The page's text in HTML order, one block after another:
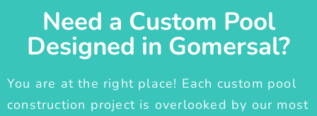
Need a Custom Pool
Designed in Gomersal?
You are at the right place! Each custom pool
construction project is overlooked by our most